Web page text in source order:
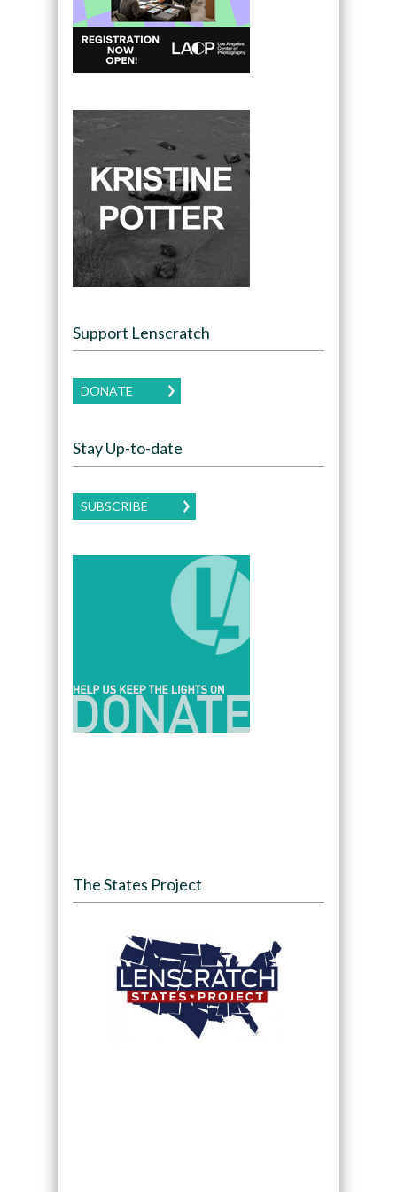
Support Lenscratch
DONATE
Stay Up-to-date
SUBSCRIBE
The States Project